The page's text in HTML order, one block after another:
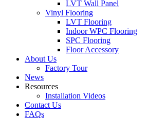
LVT Wall Panel
Vinyl Flooring
LVT Flooring
Indoor WPC Flooring
SPC Flooring
Floor Accessory
About Us
Factory Tour
News
Resources
Installation Videos
Contact Us
FAQs